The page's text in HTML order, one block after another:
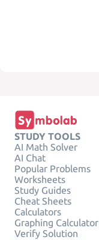
STUDY TOOLS
AI Math Solver
AI Chat
Popular Problems
Worksheets
Study Guides
Cheat Sheets
Calculators
Graphing Calculator
Verify Solution